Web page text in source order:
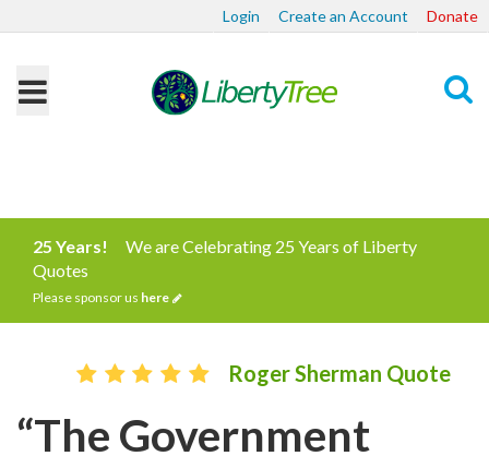
Login Create an Account Donate
25 Years!
We are Celebrating 25 Years of Liberty
Quotes
Please sponsor us here
Roger Sherman Quote
“The Government